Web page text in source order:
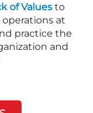
of Values to
at
practice the
and